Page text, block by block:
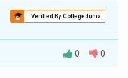
Verified By Collegedunia
0 0